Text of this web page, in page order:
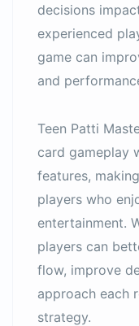
decisions
experienced
game can
and
Teen Patti
card gameplay
features,
players who
entertainment.
players can
flow, improve
approach each
strategy.